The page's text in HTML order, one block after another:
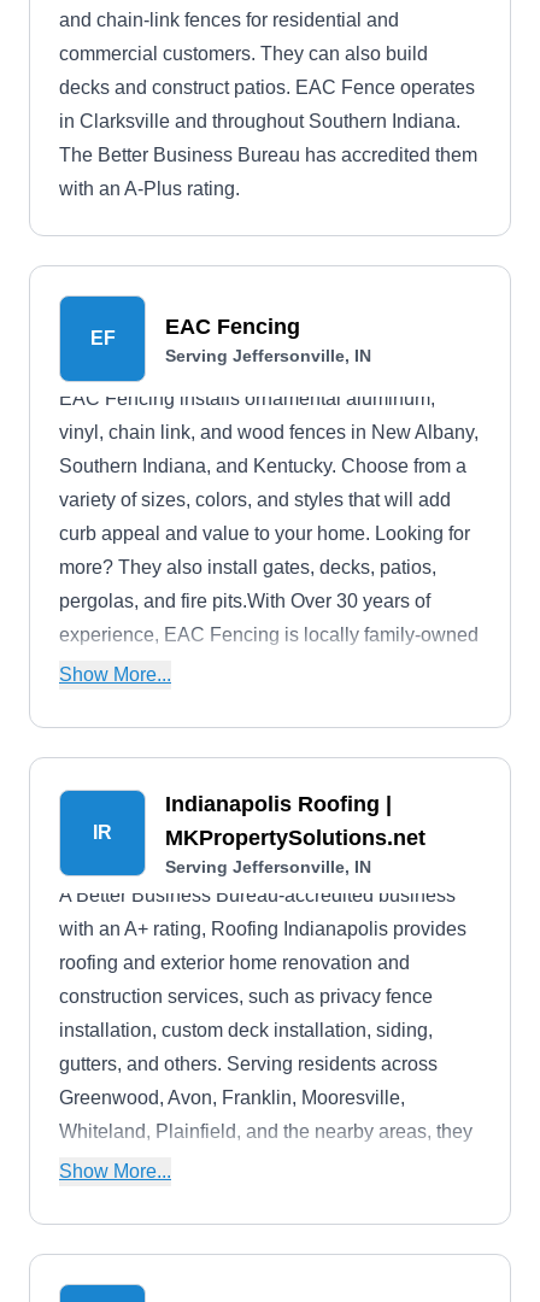
and chain-link fences for residential and
commercial customers. They can also build
decks and construct patios. EAC Fence operates
in Clarksville and throughout Southern Indiana.
The Better Business Bureau has accredited them
with an A-Plus rating.
EF EAC Fencing
Serving Jeffersonville, IN
EAC Fencing installs ornamental aluminum,
vinyl, chain link, and wood fences in New Albany,
Southern Indiana, and Kentucky. Choose from a
variety of sizes, colors, and styles that will add
curb appeal and value to your home. Looking for
more? They also install gates, decks, patios,
pergolas, and fire pits.With Over 30 years of
experience, EAC Fencing is locally family-owned
and operated. They boast an A-plus accreditation
Show More...
IR
Indianapolis Roofing |
MKPropertySolutions.net
Serving Jeffersonville, IN
A Better Business Bureau-accredited business
with an A+ rating, Roofing Indianapolis provides
roofing and exterior home renovation and
construction services, such as privacy fence
installation, custom deck installation, siding,
gutters, and others. Serving residents across
Greenwood, Avon, Franklin, Mooresville,
Whiteland, Plainfield, and the nearby areas, they
offer free estimates and inspections to all clients.
Show More...